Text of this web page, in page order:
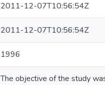
2011-12-07T10:56:54Z
2011-12-07T10:56:54Z
1996
The objective of the study